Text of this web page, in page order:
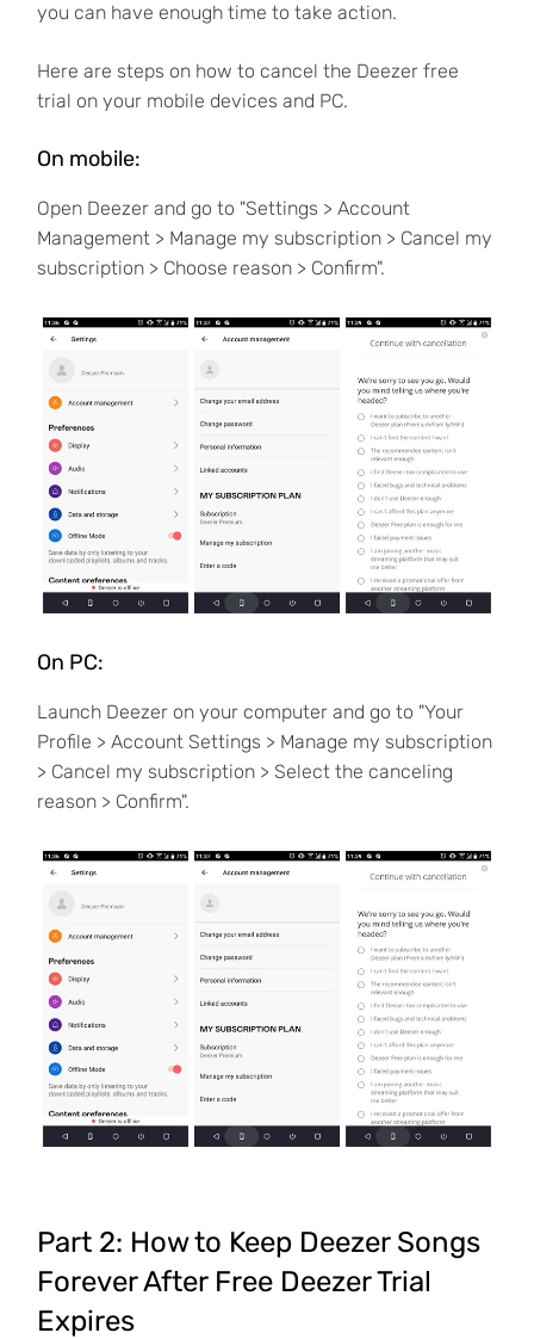
you can have enough time to take action.
Here are steps on how to cancel the Deezer free
trial on your mobile devices and PC.
On mobile:
Open Deezer and go to "Settings > Account
Management > Manage my subscription > Cancel my
subscription > Choose reason > Confirm".
On PC:
Launch Deezer on your computer and go to "Your
Profile > Account Settings > Manage my subscription
> Cancel my subscription > Select the canceling
reason > Confirm".
Part 2: How to Keep Deezer Songs
Forever After Free Deezer Trial
Expires